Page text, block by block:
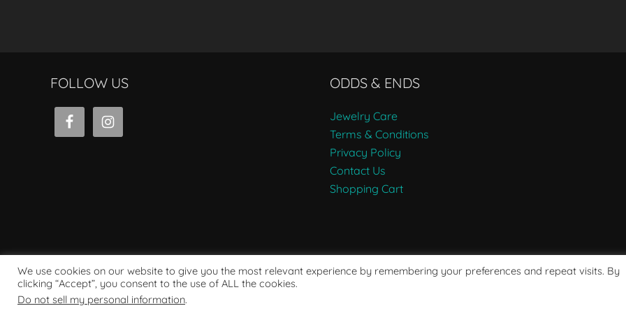
FOLLOW US ODDS & ENDS
Jewelry Care
Terms & Conditions
Privacy Policy
Contact Us
Shopping Cart
Powered by WordPress
We use cookies on our website to give you the most relevant experience by remembering your preferences and repeat visits. By
clicking “Accept”, you consent to the use of ALL the cookies.
Do not sell my personal information.